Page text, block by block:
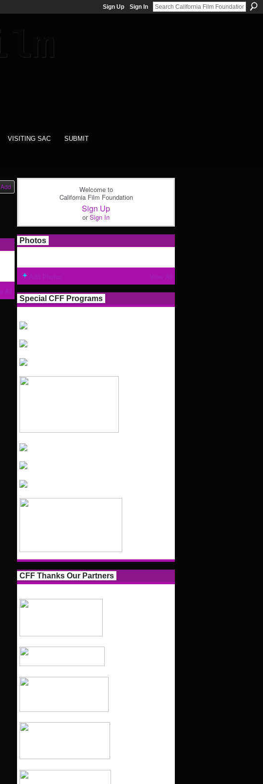
Sign Up Sign In
VISITING SAC SUBMIT
Add
Welcome to
California Film Foundation
Sign Up
orSign In
Photos
Special CFF Programs
CFF Thanks Our Partners